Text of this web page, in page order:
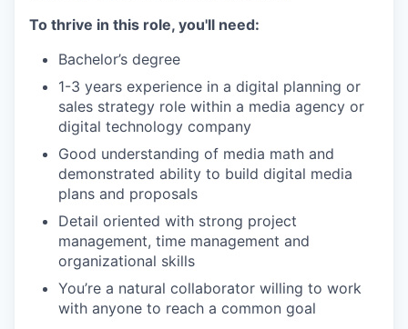
To thrive in this role, you'll need:
Bachelor’s degree
1-3 years experience in a digital planning or
sales strategy role within a media agency or
digital technology company
Good understanding of media math and
demonstrated ability to build digital media
plans and proposals
Detail oriented with strong project
management, time management and
organizational skills
You’re a natural collaborator willing to work
with anyone to reach a common goal